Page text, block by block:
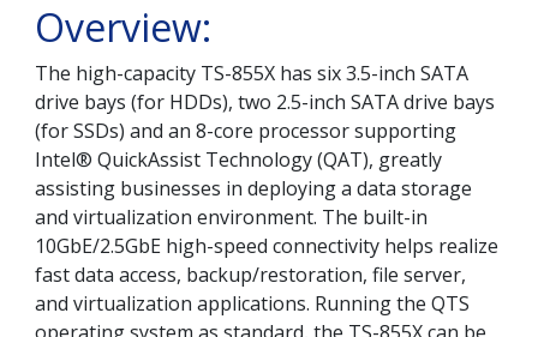
Overview:
The high-capacity TS-855X has six 3.5-inch SATA
drive bays (for HDDs), two 2.5-inch SATA drive bays
(for SSDs) and an 8-core processor supporting
Intel® QuickAssist Technology (QAT), greatly
assisting businesses in deploying a data storage
and virtualization environment. The built-in
10GbE/2.5GbE high-speed connectivity helps realize
fast data access, backup/restoration, file server,
and virtualization applications. Running the QTS